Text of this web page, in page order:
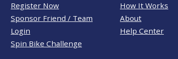
Register Now
Sponsor Friend / Team
Login
Spin Bike Challenge
How It Works
About
Help Center